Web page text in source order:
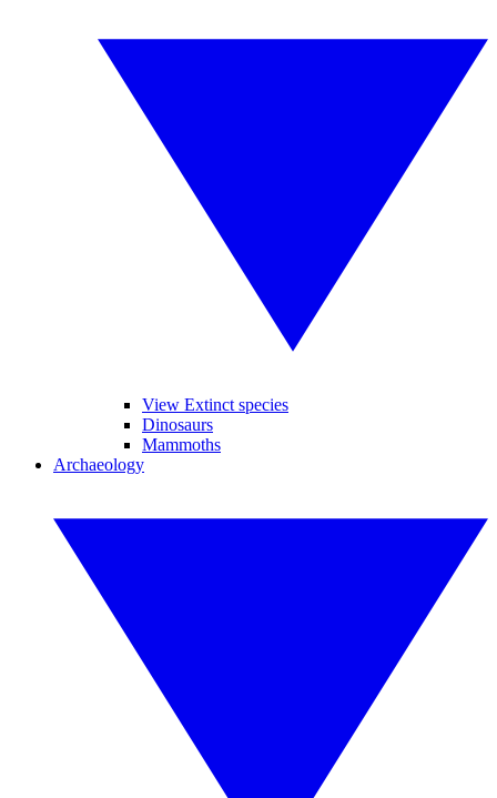
View Extinct species
Dinosaurs
Mammoths
Archaeology